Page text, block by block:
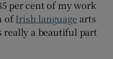
per cent of my work
ofIrish language arts
really a beautiful part